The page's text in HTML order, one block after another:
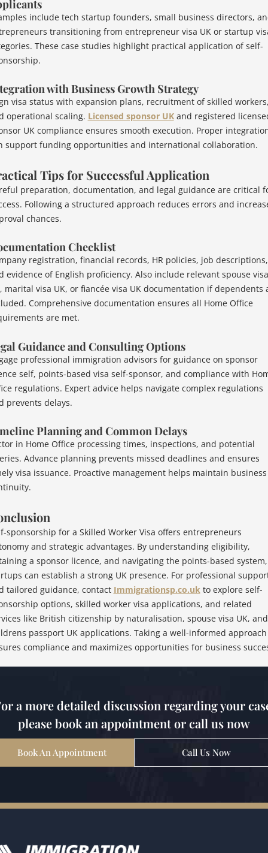
include tech startup founders, small business directors,
transitioning from entrepreneur visa UK or startup
These case studies highlight practical application of self-
with Business Growth Strategy
visa status with expansion plans, recruitment of skilled
operational scaling. Licensed sponsor UKand registered
UK compliance ensures smooth execution. Proper
support funding opportunities and international collaboration.
Tips for Successful Application
preparation, documentation, and legal guidance are critical
Following a structured approach reduces errors and
chances.
Checklist
registration, financial records, HR policies, job descriptions,
evidence of English proficiency. Also include relevant spouse visa
marital visa UK, or fiancée visa UK documentation if dependents
Comprehensive documentation ensures all Home Office
are met.
Guidance and Consulting Options
professional immigration advisors for guidance on sponsor
self, points-based visa self-sponsor, and compliance with
regulations. Expert advice helps navigate complex regulations
prevents delays.
Planning and Common Delays
in Home Office processing times, inspections, and potential
Advance planning prevents missed deadlines and ensures
visa issuance. Proactive management helps maintain business
sponsorship for a Skilled Worker Visa offers entrepreneurs
and strategic advantages. By understanding eligibility,
a sponsor licence, and navigating the points-based system,
can establish a strong UK presence. For professional
tailored guidance, contact Immigrationsp.co.uk to explore self-
options, skilled worker visa applications, and related
like British citizenship by naturalisation, spouse visa UK, and
passport UK applications. Taking a well-informed approach
compliance and maximizes opportunities for business
a more detailed discussion regarding your
please book an appointment or call us now
Book An Appointment Call Us Now